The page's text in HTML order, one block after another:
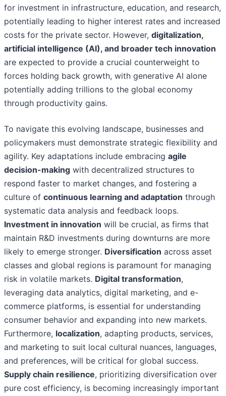
for investment in infrastructure, education, and research,
potentially leading to higher interest rates and increased
costs for the private sector. However, digitalization,
artificial intelligence (AI), and broader tech innovation
are expected to provide a crucial counterweight to
forces holding back growth, with generative AI alone
potentially adding trillions to the global economy
through productivity gains.
To navigate this evolving landscape, businesses and
policymakers must demonstrate strategic flexibility and
agility. Key adaptations include embracing agile
decision-making with decentralized structures to
respond faster to market changes, and fostering a
culture of continuous learning and adaptation through
systematic data analysis and feedback loops.
Investment in innovation will be crucial, as firms that
maintain R&D investments during downturns are more
likely to emerge stronger. Diversification across asset
classes and global regions is paramount for managing
risk in volatile markets. Digital transformation,
leveraging data analytics, digital marketing, and e-
commerce platforms, is essential for understanding
consumer behavior and expanding into new markets.
Furthermore, localization, adapting products, services,
and marketing to suit local cultural nuances, languages,
and preferences, will be critical for global success.
Supply chain resilience, prioritizing diversification over
pure cost efficiency, is becoming increasingly important